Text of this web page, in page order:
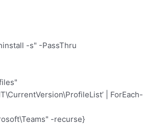
-s" -PassThru
| ForEach-
-recurse}